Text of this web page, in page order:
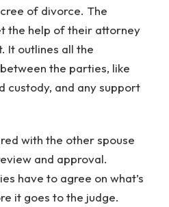
of divorce. The
the help of their attorney
It outlines all the
the parties, like
custody, and any support
with the other spouse
and approval.
have to agree on what’s
it goes to the judge.